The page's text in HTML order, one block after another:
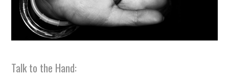
Talk to the Hand: